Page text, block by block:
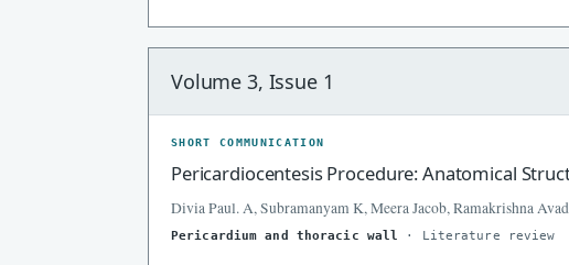
Volume 3, Issue 1
SHORT COMMUNICATION
Pericardiocentesis Procedure: Anatomical
Divia Paul. A, Subramanyam K, Meera Jacob, Ramakrishna
Pericardium and thoracic wall · Literature review